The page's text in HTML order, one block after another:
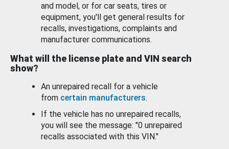
and model, or for car seats, tires or
equipment, you'll get general results for
recalls, investigations, complaints and
manufacturer communications.
What will the license plate and VIN search
show?
An unrepaired recall for a vehicle
from certain manufacturers.
If the vehicle has no unrepaired recalls,
you will see the message: "0 unrepaired
recalls associated with this VIN."